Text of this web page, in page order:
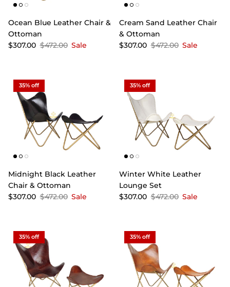
Ocean Blue Leather Chair &
Ottoman
$307.00 $472.00 Sale
Cream Sand Leather Chair
& Ottoman
$307.00 $472.00 Sale
35% off
Midnight Black Leather
Chair & Ottoman
$307.00 $472.00 Sale
35% off
Winter White Leather
Lounge Set
$307.00 $472.00 Sale
35% off 35% off